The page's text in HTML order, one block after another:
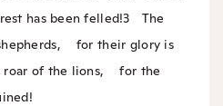
has been felled!3
The
for their glory is
of the lions, for the